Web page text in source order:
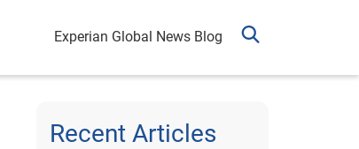
Experian Global News Blog
Recent Articles